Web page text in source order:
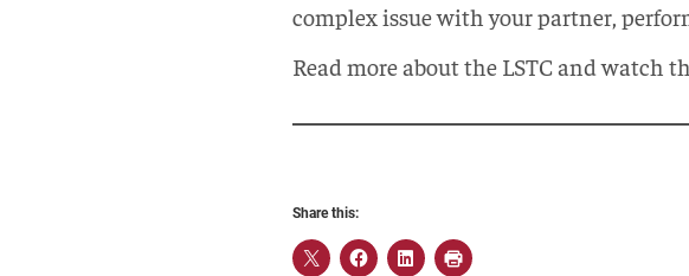
complex issue with your partner,
Read more about the LSTC and watch
Share this: